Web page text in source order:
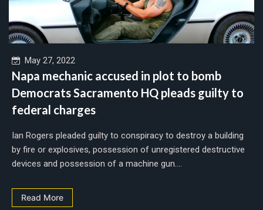
May 27, 2022
Napa mechanic accused in plot to bomb
Democrats Sacramento HQ pleads guilty to
federal charges
Ian Rogers pleaded guilty to conspiracy to destroy a building
by fire or explosives, possession of unregistered destructive
devices and possession of a machine gun....
Read More